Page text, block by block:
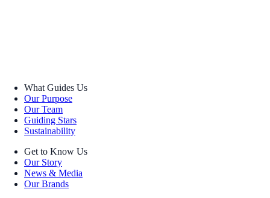
What Guides Us
Our Purpose
Our Team
Guiding Stars
Sustainability
Get to Know Us
Our Story
News & Media
Our Brands